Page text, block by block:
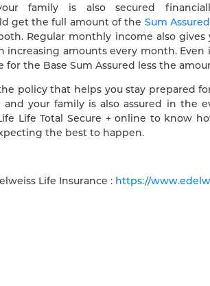
family is also secured
get the full amount of the Sum Assured
Regular monthly income also
increasing amounts every month. Even
for the Base Sum Assured less the
policy that helps you stay prepared
your family is also assured in the
Life Total Secure + online to know
the best to happen.
Life Insurance : https://